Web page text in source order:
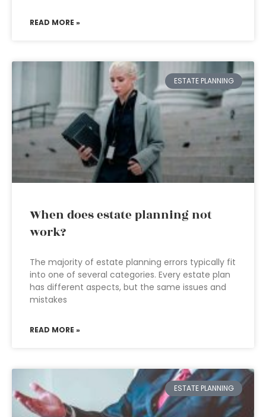
READ MORE »
ESTATE PLANNING
When does estate planning not
work?
The majority of estate planning errors typically fit
into one of several categories. Every estate plan
has different aspects, but the same issues and
mistakes
READ MORE »
ESTATE PLANNING